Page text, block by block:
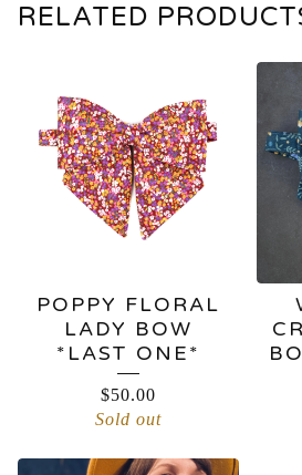
RELATED
POPPY FLORAL
LADY BOW
*LAST ONE*
$50.00
Sold out